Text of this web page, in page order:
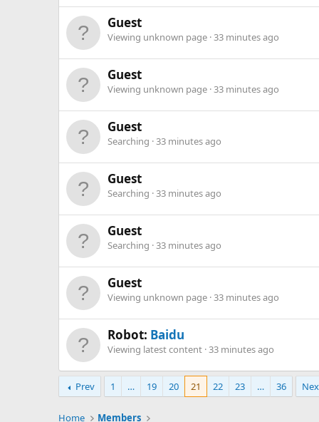
Guest
Viewing unknown page 33 minutes ago
Guest
Viewing unknown page 33 minutes ago
Guest
Searching 33 minutes ago
Guest
Searching 33 minutes ago
Guest
Searching 33 minutes ago
Guest
Viewing unknown page 33 minutes ago
Robot: Baidu
Viewing latest content 33 minutes ago
Prev 1 … 19 20 21 22 23 … 36
Home Members